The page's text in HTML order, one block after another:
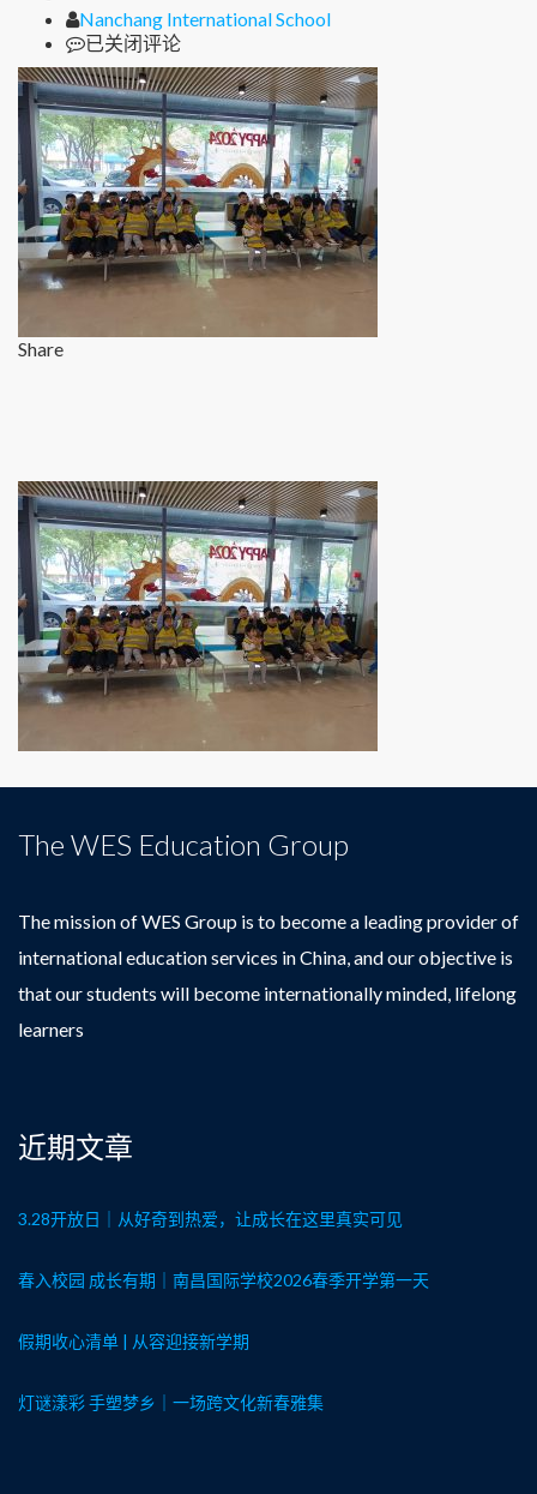
Author
Nanchang International School
e18f3fc4a5945ec6361c7158a00302ea
已关闭评论
Share
The WES Education Group
The mission of WES Group is to become a leading provider of
international education services in China, and our objective is
that our students will become internationally minded, lifelong
learners
近期文章
3.28开放日｜从好奇到热爱，让成长在这里真实可见
春入校园 成长有期｜南昌国际学校2026春季开学第一天
假期收心清单 | 从容迎接新学期
灯谜漾彩 手塑梦乡｜一场跨文化新春雅集